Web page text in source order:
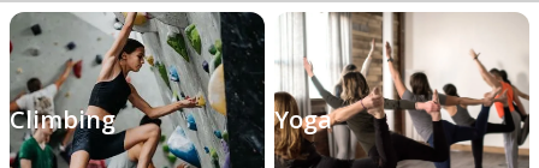
Climbing Yoga